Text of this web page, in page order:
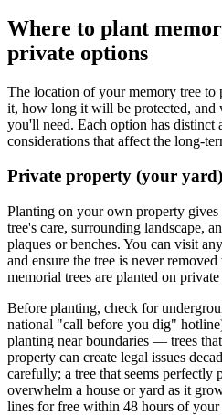
Where to plant
private options
The location of your memory tree to
it, how long it will be protected, and
you'll need. Each option has distinct
considerations that affect the long-
Private property (your yard)
Planting on your own property
tree's care, surrounding landscape,
plaques or benches. You can visit
and ensure the tree is never
memorial trees are planted on
Before planting, check for
national "call before you dig"
planting near boundaries — trees
property can create legal issues
carefully; a tree that seems perfectly
overwhelm a house or yard as it
lines for free within 48 hours of your